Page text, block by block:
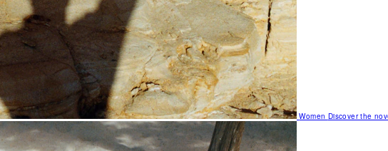
Women Discover the